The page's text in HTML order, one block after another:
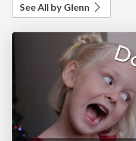
See All by Glenn